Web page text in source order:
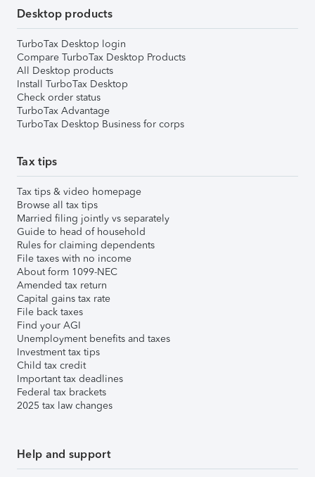
Desktop products
TurboTax Desktop login
Compare TurboTax Desktop Products
All Desktop products
Install TurboTax Desktop
Check order status
TurboTax Advantage
TurboTax Desktop Business for corps
Tax tips
Tax tips & video homepage
Browse all tax tips
Married filing jointly vs separately
Guide to head of household
Rules for claiming dependents
File taxes with no income
About form 1099-NEC
Amended tax return
Capital gains tax rate
File back taxes
Find your AGI
Unemployment benefits and taxes
Investment tax tips
Child tax credit
Important tax deadlines
Federal tax brackets
2025 tax law changes
Help and support